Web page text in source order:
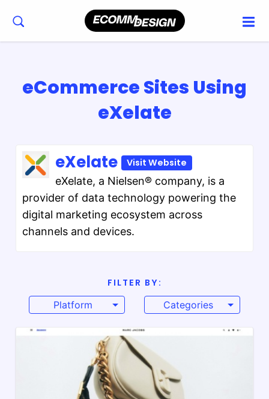
eCommerce Sites Using
eXelate
eXelate Visit Website
eXelate, a Nielsen® company, is a
provider of data technology powering the
digital marketing ecosystem across
channels and devices.
FILTER BY:
Platform
Categories